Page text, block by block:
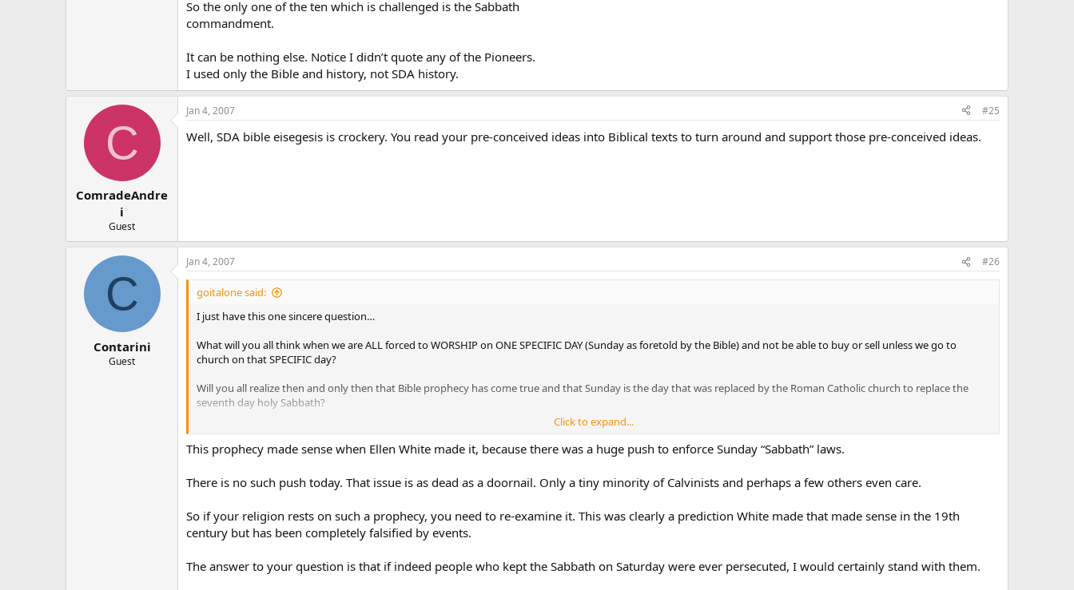
So the only one of the ten which is challenged is the Sabbath
commandment.
It can be nothing else. Notice I didn’t quote any of the Pioneers.
I used only the Bible and history, not SDA history.
C
ComradeAndre
i
Guest
Jan 4, 2007 #25
Well, SDA bible eisegesis is crockery. You read your pre-conceived ideas into Biblical texts to turn around and support those pre-conceived ideas.
C
Contarini
Guest
Jan 4, 2007 #26
goitalone said:
I just have this one sincere question…
What will you all think when we are ALL forced to WORSHIP on ONE SPECIFIC DAY (Sunday as foretold by the Bible) and not be able to buy or sell unless we go to
church on that SPECIFIC day?
Will you all realize then and only then that Bible prophecy has come true and that Sunday is the day that was replaced by the Roman Catholic church to replace the
seventh day holy Sabbath?
Hey, just curious!
Click to expand...
This prophecy made sense when Ellen White made it, because there was a huge push to enforce Sunday “Sabbath” laws.
There is no such push today. That issue is as dead as a doornail. Only a tiny minority of Calvinists and perhaps a few others even care.
So if your religion rests on such a prophecy, you need to re-examine it. This was clearly a prediction White made that made sense in the 19th
century but has been completely falsified by events.
The answer to your question is that if indeed people who kept the Sabbath on Saturday were ever persecuted, I would certainly stand with them.